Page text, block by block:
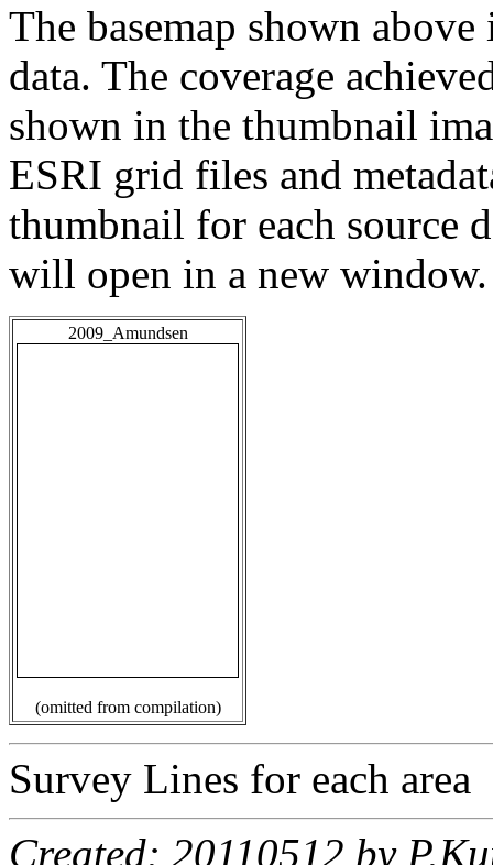
The basemap shown
data. The coverage
shown in the thumbnail
ESRI grid files and
thumbnail for each source
will open in a new window.
2009_Amundsen
(omitted from compilation)
Survey Lines for each area
Created: 20110512 by